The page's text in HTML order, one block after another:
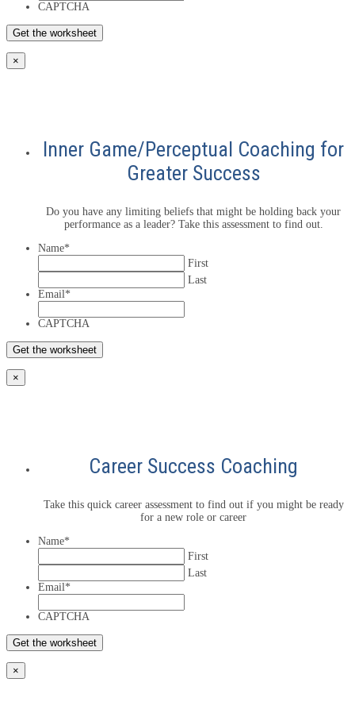
CAPTCHA
×
Inner Game/Perceptual Coaching for
Greater Success
Do you have any limiting beliefs that might be holding back your
performance as a leader? Take this assessment to find out.
Name*
First
Last
Email*
CAPTCHA
×
Career Success Coaching
Take this quick career assessment to find out if you might be ready
for a new role or career
Name*
First
Last
Email*
CAPTCHA
×